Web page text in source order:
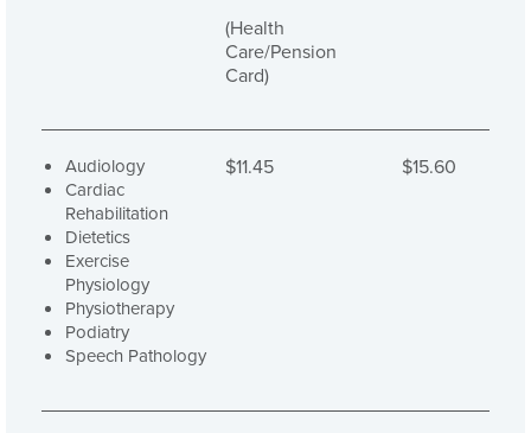
(Health
Care/Pension
Card)
Audiology
Cardiac
Rehabilitation
Dietetics
Exercise
Physiology
Physiotherapy
Podiatry
Speech Pathology
$11.45 $15.60